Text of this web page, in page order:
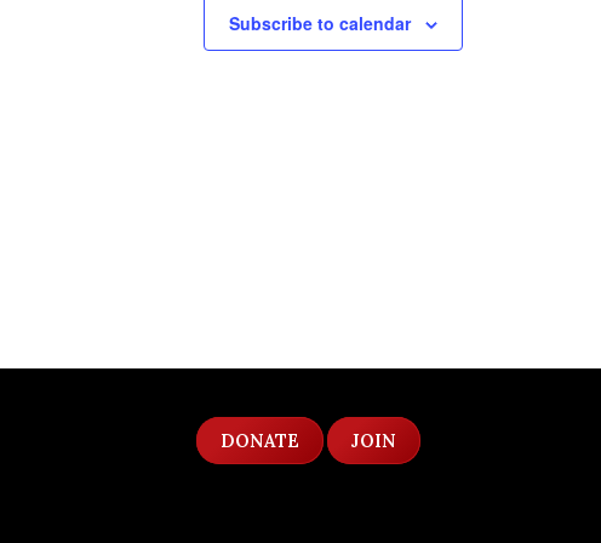
Subscribe to calendar
DONATE JOIN